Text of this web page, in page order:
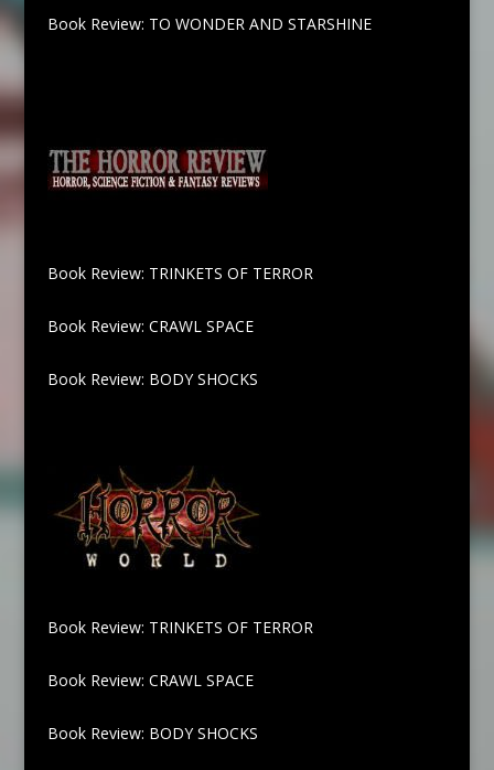
Book Review: TO WONDER AND STARSHINE
Book Review: TRINKETS OF TERROR
Book Review: CRAWL SPACE
Book Review: BODY SHOCKS
Book Review: TRINKETS OF TERROR
Book Review: CRAWL SPACE
Book Review: BODY SHOCKS